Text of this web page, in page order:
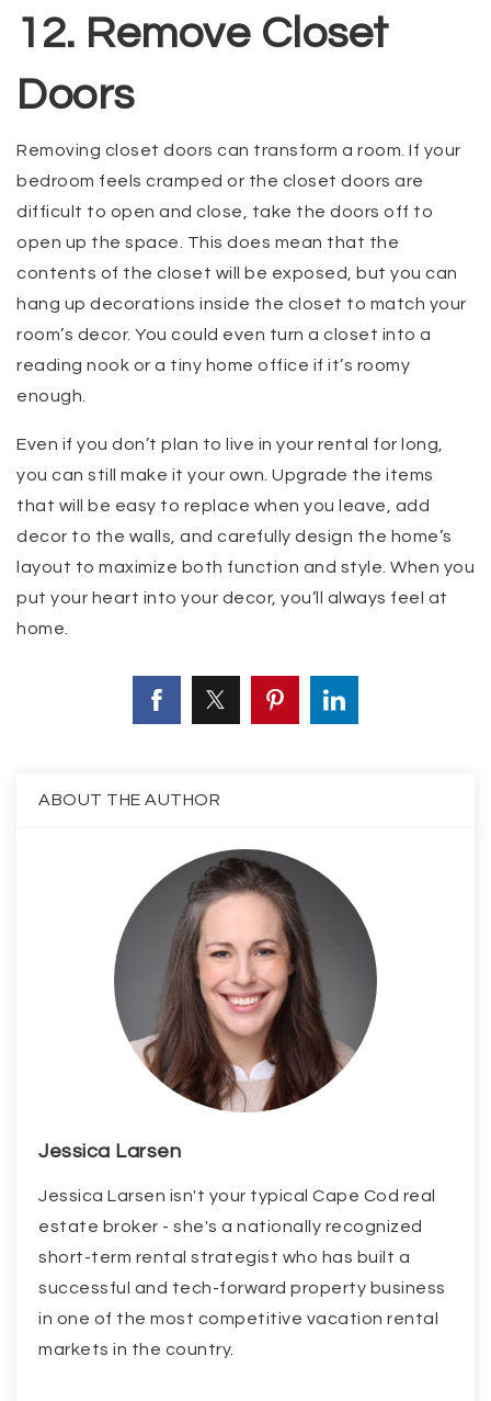
12. Remove Closet
Doors
Removing closet doors can transform a room. If your
bedroom feels cramped or the closet doors are
difficult to open and close, take the doors off to
open up the space. This does mean that the
contents of the closet will be exposed, but you can
hang up decorations inside the closet to match your
room’s decor. You could even turn a closet into a
reading nook or a tiny home office if it’s roomy
enough.
Even if you don’t plan to live in your rental for long,
you can still make it your own. Upgrade the items
that will be easy to replace when you leave, add
decor to the walls, and carefully design the home’s
layout to maximize both function and style. When you
put your heart into your decor, you’ll always feel at
home.
ABOUT THE AUTHOR
Jessica Larsen
Jessica Larsen isn't your typical Cape Cod real
estate broker - she's a nationally recognized
short-term rental strategist who has built a
successful and tech-forward property business
in one of the most competitive vacation rental
markets in the country.